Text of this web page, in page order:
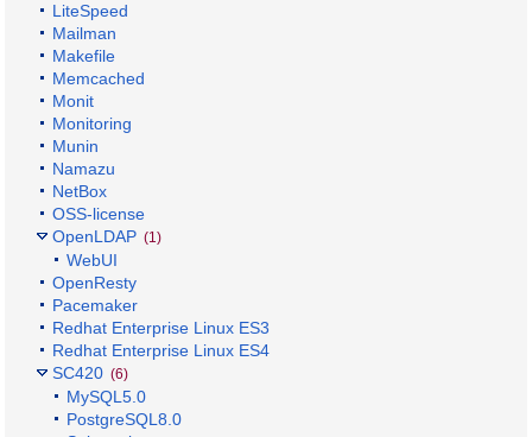
LiteSpeed
Mailman
Makefile
Memcached
Monit
Monitoring
Munin
Namazu
NetBox
OSS-license
OpenLDAP (1)
WebUI
OpenResty
Pacemaker
Redhat Enterprise Linux ES3
Redhat Enterprise Linux ES4
SC420 (6)
MySQL5.0
PostgreSQL8.0